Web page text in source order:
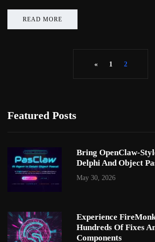
READ MORE
« 1 2
Featured Posts
Bring OpenClaw-
Delphi And Object
May 30, 2026
Experience
Hundreds Of Fixes
Components